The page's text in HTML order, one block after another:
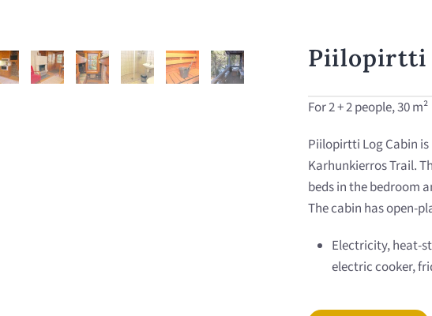
Piilopirtti
For 2 + 2 people, 30 m²
Piilopirtti Log Cabin
Karhunkierros Trail.
beds in the bedroom
The cabin has open-
Electricity, heat-
electric cooker,